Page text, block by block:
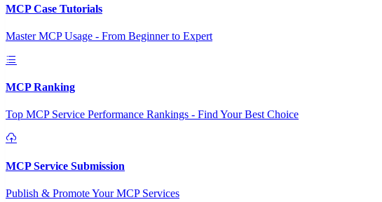
MCP Case Tutorials
Master MCP Usage - From Beginner to Expert
MCP Ranking
Top MCP Service Performance Rankings - Find Your Best Choice
MCP Service Submission
Publish & Promote Your MCP Services